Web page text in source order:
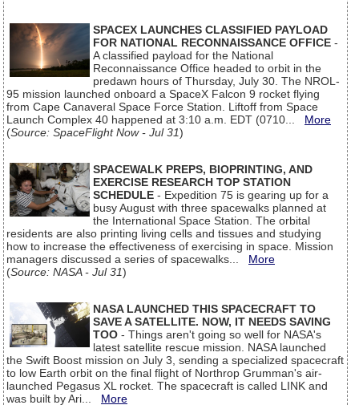
SPACEX LAUNCHES CLASSIFIED PAYLOAD
FOR NATIONAL RECONNAISSANCE OFFICE -
A classified payload for the National
Reconnaissance Office headed to orbit in the
predawn hours of Thursday, July 30. The NROL-
95 mission launched onboard a SpaceX Falcon 9 rocket flying
from Cape Canaveral Space Force Station. Liftoff from Space
Launch Complex 40 happened at 3:10 a.m. EDT (0710... More
(Source: SpaceFlight Now - Jul 31)
SPACEWALK PREPS, BIOPRINTING, AND
EXERCISE RESEARCH TOP STATION
SCHEDULE - Expedition 75 is gearing up for a
busy August with three spacewalks planned at
the International Space Station. The orbital
residents are also printing living cells and tissues and studying
how to increase the effectiveness of exercising in space. Mission
managers discussed a series of spacewalks... More
(Source: NASA - Jul 31)
NASA LAUNCHED THIS SPACECRAFT TO
SAVE A SATELLITE. NOW, IT NEEDS SAVING
TOO - Things aren't going so well for NASA's
latest satellite rescue mission. NASA launched
the Swift Boost mission on July 3, sending a specialized spacecraft
to low Earth orbit on the final flight of Northrop Grumman's air-
launched Pegasus XL rocket. The spacecraft is called LINK and
was built by Ari... More